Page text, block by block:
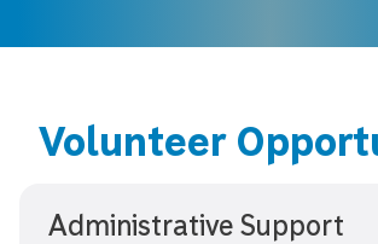
Volunteer
Administrative Support